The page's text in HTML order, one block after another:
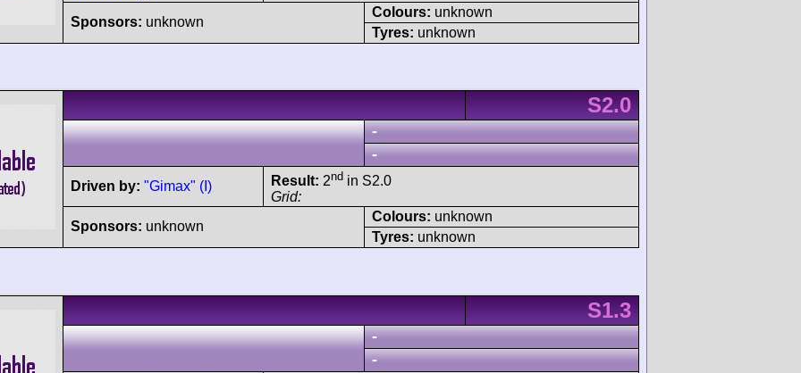
Sponsors: unknown
Colours: unknown
Tyres: unknown
S2.0
-
-
Driven by: "Gimax" (I) Result: 2nd in S2.0
Grid:
Sponsors: unknown
Colours: unknown
Tyres: unknown
S1.3
-
-